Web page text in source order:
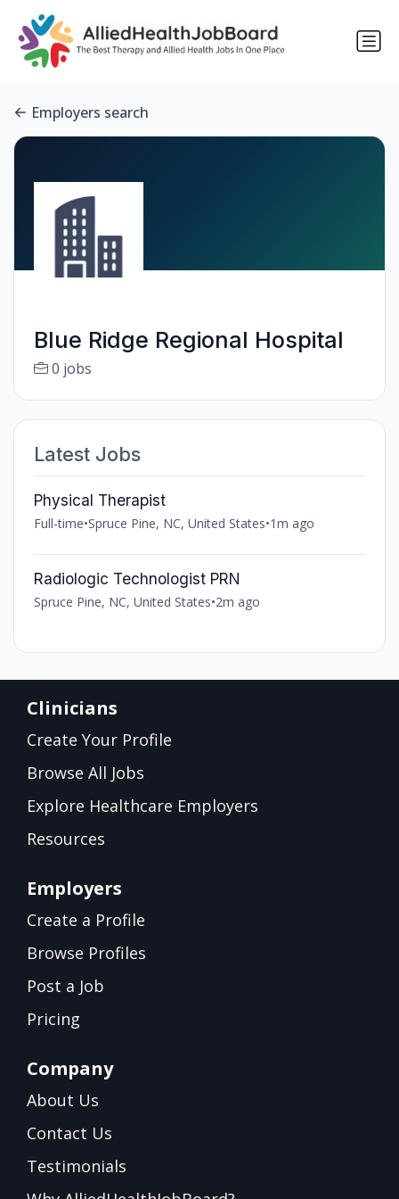
Employers search
Blue Ridge Regional Hospital
0 jobs
Latest Jobs
Physical Therapist
Full-time•Spruce Pine, NC, United States•1m ago
Radiologic Technologist PRN
Spruce Pine, NC, United States•2m ago
Clinicians
Create Your Profile
Browse All Jobs
Explore Healthcare Employers
Resources
Employers
Create a Profile
Browse Profiles
Post a Job
Pricing
Company
About Us
Contact Us
Testimonials